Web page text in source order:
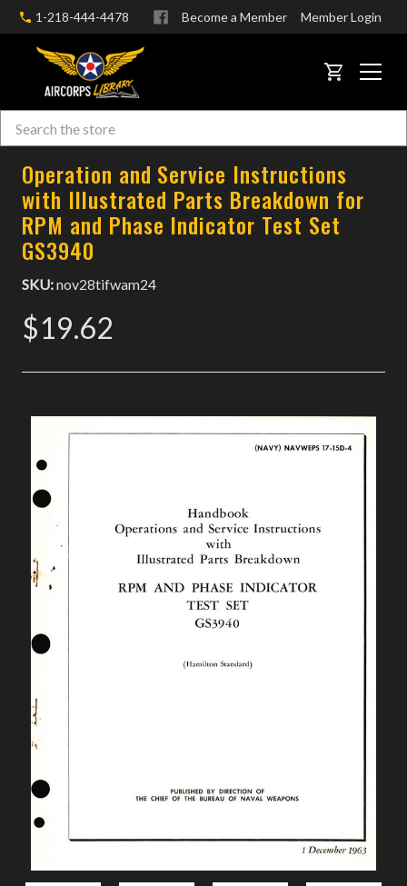
1-218-444-4478 Become a Member Member Login
CART
Search
Operation and Service Instructions
with Illustrated Parts Breakdown for
RPM and Phase Indicator Test Set
GS3940
SKU:nov28tifwam24
$19.62